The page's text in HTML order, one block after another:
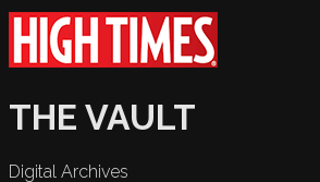
THE VAULT
Digital Archives